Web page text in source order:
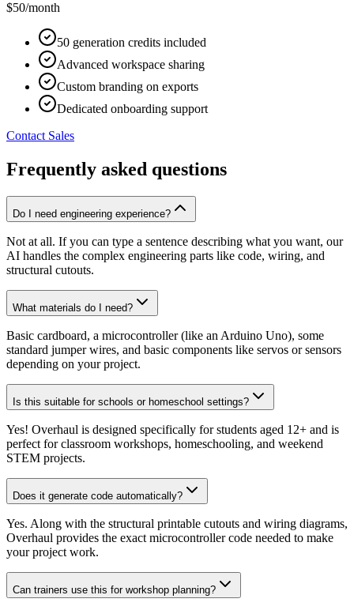
$50/month
50 generation credits included
Advanced workspace sharing
Custom branding on exports
Dedicated onboarding support
Contact Sales
Frequently asked questions
Do I need engineering experience?
Not at all. If you can type a sentence describing what you want, our
AI handles the complex engineering parts like code, wiring, and
structural cutouts.
What materials do I need?
Basic cardboard, a microcontroller (like an Arduino Uno), some
standard jumper wires, and basic components like servos or sensors
depending on your project.
Is this suitable for schools or homeschool settings?
Yes! Overhaul is designed specifically for students aged 12+ and is
perfect for classroom workshops, homeschooling, and weekend
STEM projects.
Does it generate code automatically?
Yes. Along with the structural printable cutouts and wiring diagrams,
Overhaul provides the exact microcontroller code needed to make
your project work.
Can trainers use this for workshop planning?